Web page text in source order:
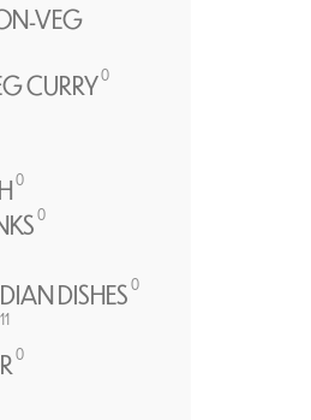
VEG
CURRY0
0
0
DISHES0
11
0